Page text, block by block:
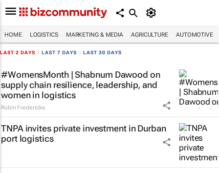
HOME LOGISTICS MARKETING & MEDIA AGRICULTURE AUTOMOTIVE
LAST 2 DAYS LAST 7 DAYS LAST 30 DAYS
#WomensMonth | Shabnum Dawood on
supply chain resilience, leadership, and
women in logistics
Robin Fredericks
TNPA invites private investment in Durban
port logistics